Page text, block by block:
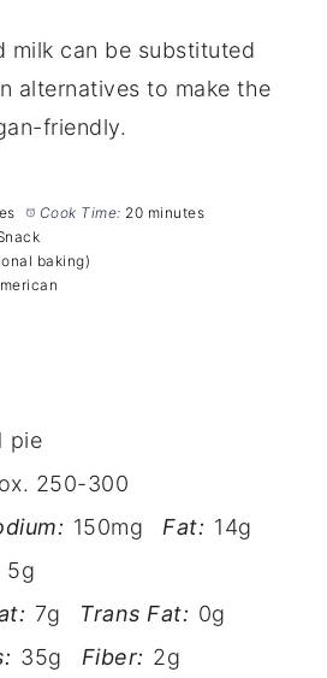
milk can be substituted
alternatives to make the
friendly.
Cook Time: 20 minutes
baking)
pie
250-300
150mg Fat: 14g
5g
7g Trans Fat: 0g
35g Fiber: 2g